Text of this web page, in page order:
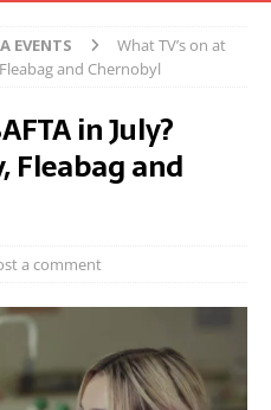
EVENTS
What TV’s on at
and Chernobyl
in July?
Fleabag and
a comment